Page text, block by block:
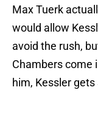
Max Tuerk
would allow
avoid the rush,
Chambers come
him, Kessler gets